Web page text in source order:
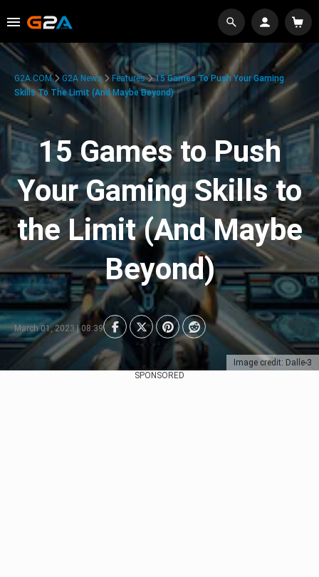
Image credit: Dalle-3
G2A.COM G2A News Features
15 Games To Push Your Gaming
Skills To The Limit (And Maybe Beyond)
15 Games to Push
Your Gaming Skills to
the Limit (And Maybe
Beyond)
March 01, 2023 | 08:39
SPONSORED